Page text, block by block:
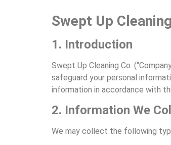
Swept Up
1. Introduction
Swept Up Cleaning Co.
safeguard your personal
information in accordance with
2. Information We
We may collect the following